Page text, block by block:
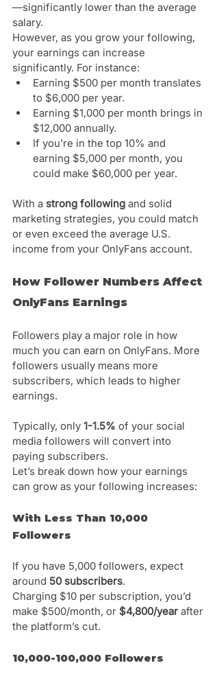
—significantly lower than the average
salary.
However, as you grow your following,
your earnings can increase
significantly. For instance:
Earning $500 per month translates
to $6,000 per year.
Earning $1,000 per month brings in
$12,000 annually.
If you’re in the top 10% and
earning $5,000 per month, you
could make $60,000 per year.
With a strong following and solid
marketing strategies, you could match
or even exceed the average U.S.
income from your OnlyFans account.
How Follower Numbers Affect
OnlyFans Earnings
Followers play a major role in how
much you can earn on OnlyFans. More
followers usually means more
subscribers, which leads to higher
earnings.
Typically, only 1-1.5% of your social
media followers will convert into
paying subscribers.
Let’s break down how your earnings
can grow as your following increases:
With Less Than 10,000
Followers
If you have 5,000 followers, expect
around 50 subscribers.
Charging $10 per subscription, you’d
make $500/month, or $4,800/year after
the platform’s cut.
10,000-100,000 Followers